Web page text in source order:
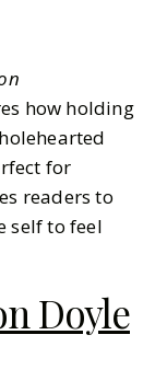
how holding
for
readers to
self to feel
Doyle